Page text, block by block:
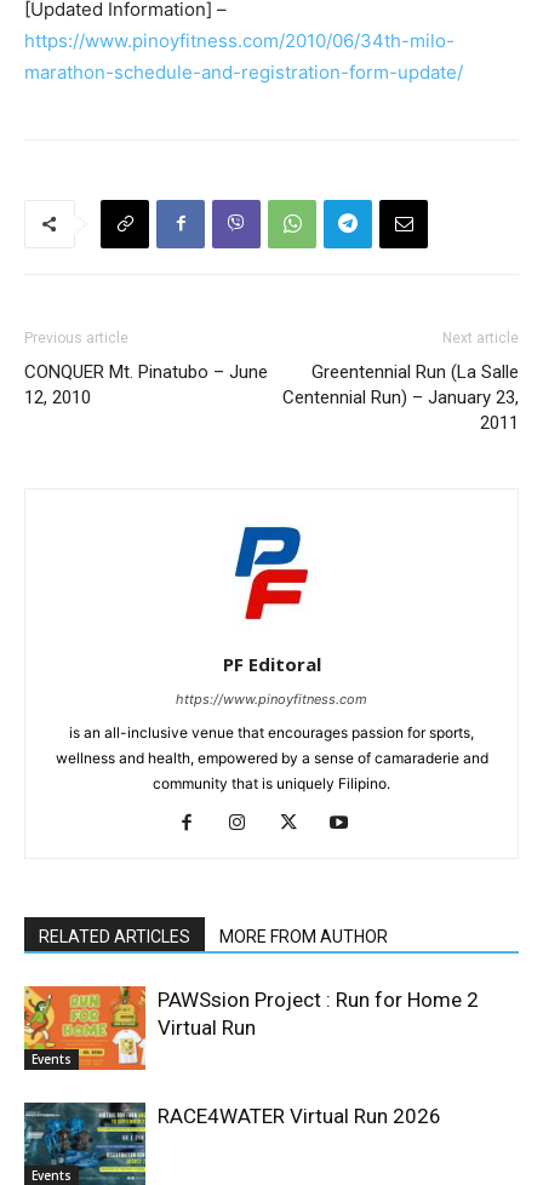
[Updated Information] –
https://www.pinoyfitness.com/2010/06/34th-milo-
marathon-schedule-and-registration-form-update/
Previous article
CONQUER Mt. Pinatubo – June
12, 2010
Next article
Greentennial Run (La Salle
Centennial Run) – January 23,
2011
PF Editoral
https://www.pinoyfitness.com
is an all-inclusive venue that encourages passion for sports,
wellness and health, empowered by a sense of camaraderie and
community that is uniquely Filipino.
RELATED ARTICLES MORE FROM AUTHOR
Events
PAWSsion Project : Run for Home 2
Virtual Run
Events
RACE4WATER Virtual Run 2026